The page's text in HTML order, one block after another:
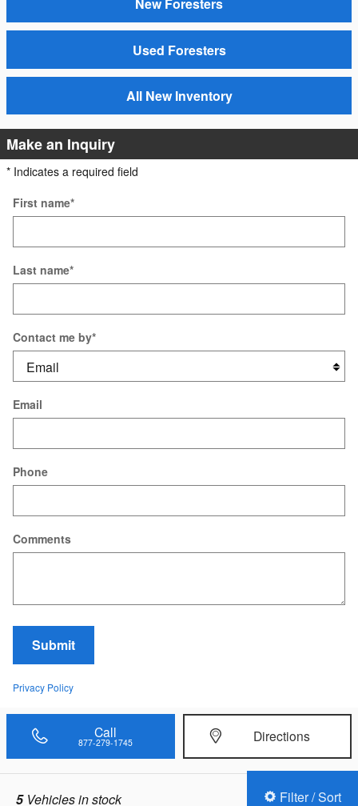
New Foresters
Used Foresters
All New Inventory
Make an Inquiry
* Indicates a required field
First name*
Last name*
Contact me by*
Email
Phone
Comments
Submit
Privacy Policy
Call
877-279-1745 Directions
5Vehicles in stock Filter / Sort